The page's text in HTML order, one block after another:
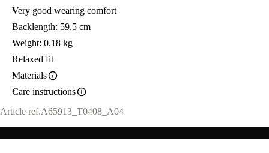
Very good wearing comfort
Backlength: 59.5 cm
Weight: 0.18 kg
Relaxed fit
Materials
Care instructions
Article ref.A65913_T0408_A04